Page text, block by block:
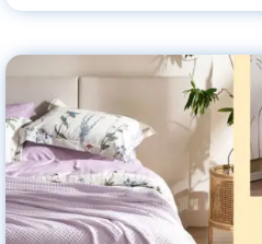
BLACK
SKATING
DRESSES